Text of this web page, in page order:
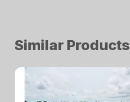
Similar Products